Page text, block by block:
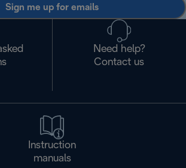
Sign me up for emails
Need help?
Contact us
Instruction
manuals